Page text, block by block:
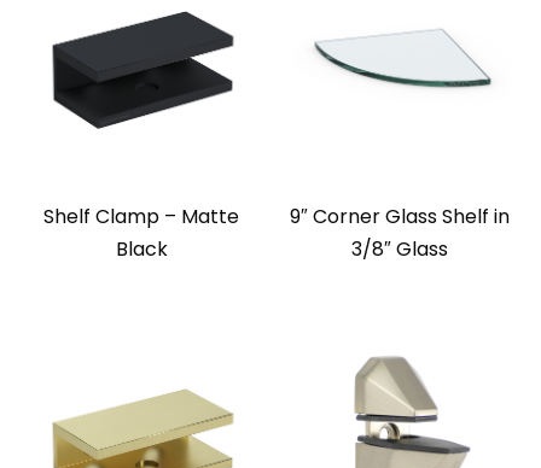
Shelf Clamp – Matte
Black
9″ Corner Glass Shelf in
3/8″ Glass